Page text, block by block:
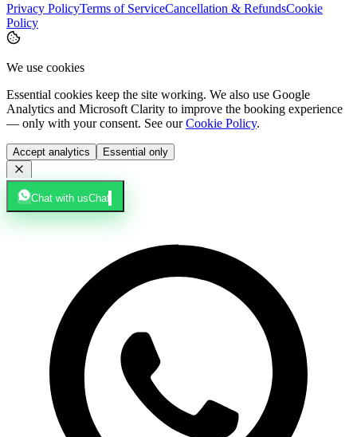
Privacy PolicyTerms of ServiceCancellation & RefundsCookie
Policy
We use cookies
Essential cookies keep the site working. We also use Google
Analytics and Microsoft Clarity to improve the booking experience
— only with your consent. See our Cookie Policy.
Accept analytics Essential only
Chat with usChat